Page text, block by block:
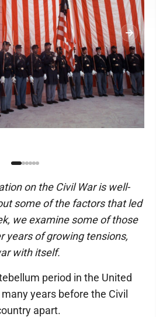
on the Civil War is well-
some of the factors that led
we examine some of those
years of growing tensions,
with itself.
period in the United
years before the Civil
apart.